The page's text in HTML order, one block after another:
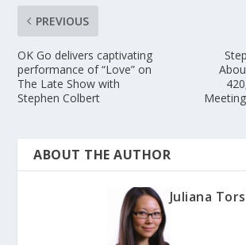
PREVIOUS
OK Go delivers captivating
performance of “Love” on
The Late Show with
Stephen Colbert
ABOUT THE AUTHOR
Juliana